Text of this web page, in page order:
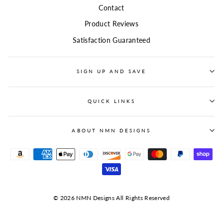
Contact
Product Reviews
Satisfaction Guaranteed
SIGN UP AND SAVE
QUICK LINKS
ABOUT NMN DESIGNS
© 2026 NMN Designs All Rights Reserved